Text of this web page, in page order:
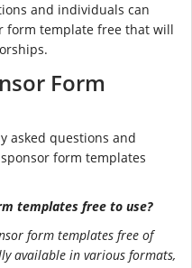
and individuals can
form template free that will
Form
asked questions and
form templates
templates free to use?
form templates free of
available in various formats,